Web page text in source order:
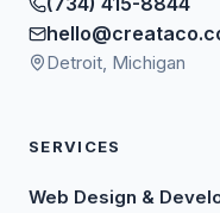
Detroit, Michigan
SERVICES
Web Design &